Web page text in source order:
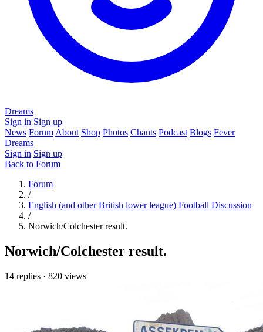
Dreams
Sign in Sign up
News Forum About Shop Photos Chants Podcast Blogs Fever
Dreams
Sign in Sign up
Back to Forum
Forum
/
English (and other British lower league) Football Discussion
/
Norwich/Colchester result.
Norwich/Colchester result.
14 replies · 820 views